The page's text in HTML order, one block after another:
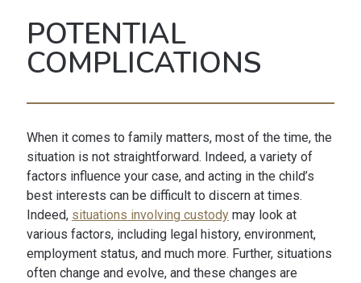
POTENTIAL
COMPLICATIONS
When it comes to family matters, most of the time, the
situation is not straightforward. Indeed, a variety of
factors influence your case, and acting in the child’s
best interests can be difficult to discern at times.
Indeed, situations involving custodymay look at
various factors, including legal history, environment,
employment status, and much more. Further, situations
often change and evolve, and these changes are